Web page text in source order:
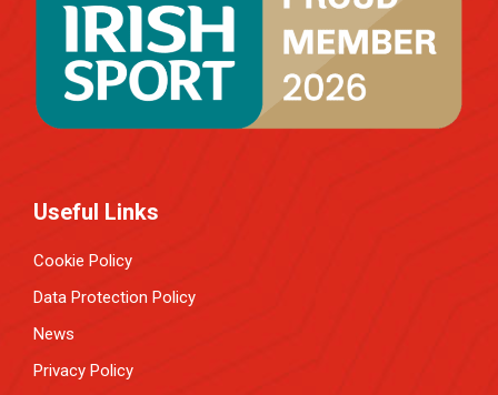
Useful Links
Cookie Policy
Data Protection Policy
News
Privacy Policy